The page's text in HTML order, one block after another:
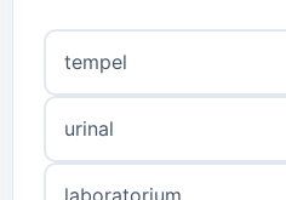
tempel
urinal
laboratorium